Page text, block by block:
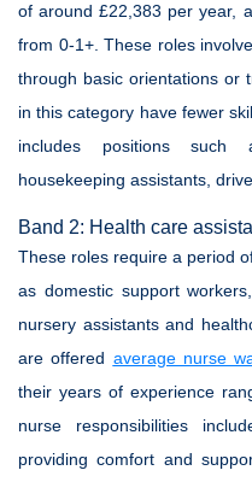
of around £22,383 per year,
from 0-1+. These roles
through basic orientations or
in this category have fewer
includes positions such
housekeeping assistants,
Band 2: Health care
These roles require a period
as domestic support
nursery assistants and
are offered average nurse
their years of experience
nurse responsibilities
providing comfort and